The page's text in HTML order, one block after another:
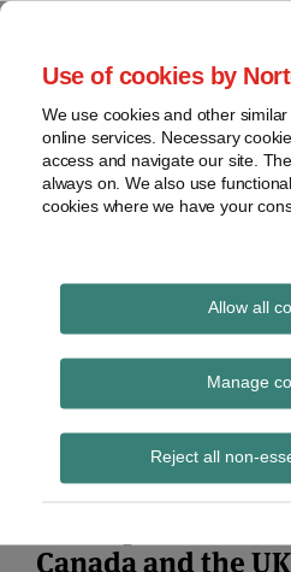
Use of cookies by
We use cookies and other
online services. Necessary
access and navigate our site.
always on. We also use
cookies where we have your
Allow all
Manage
Reject all non-
Skip
content
Home
About
Contact
webinars
Podcasts
Regions
Sub-
Subscribe
Global
Tomorrow
provides insight and
Canada and the UK